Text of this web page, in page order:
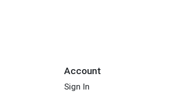
Account
Sign In